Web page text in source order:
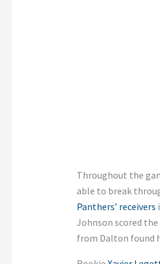
Throughout the
able to break
Panthers’ receivers
Johnson scored
from Dalton found